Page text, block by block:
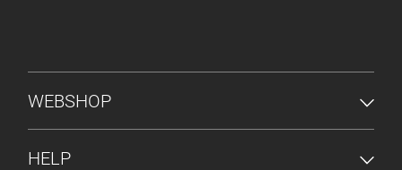
FOOTER MENU
WEBSHOP
HELP